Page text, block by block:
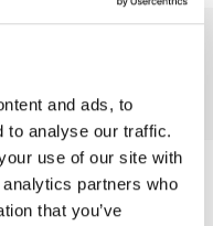
and ads, to
to analyse our traffic.
use of our site with
partners who
that you’ve